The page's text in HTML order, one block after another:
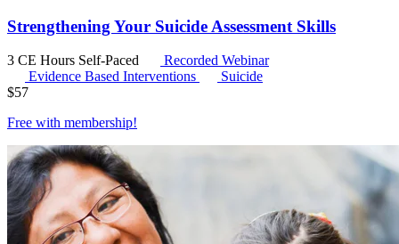
Strengthening Your Suicide Assessment Skills
3 CE Hours Self-Paced
Recorded Webinar
Evidence Based Interventions
Suicide
$57
Free with membership!